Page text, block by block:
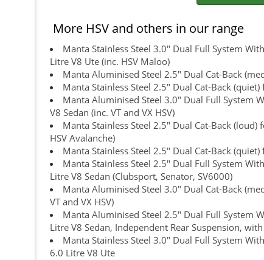
More HSV and others in our range
Manta Stainless Steel 3.0" Dual Full System
Litre V8 Ute (inc. HSV Maloo)
Manta Aluminised Steel 2.5" Dual Cat-Back
Manta Stainless Steel 2.5" Dual Cat-Back
Manta Aluminised Steel 3.0" Dual Full System
V8 Sedan (inc. VT and VX HSV)
Manta Stainless Steel 2.5" Dual Cat-Back
HSV Avalanche)
Manta Stainless Steel 2.5" Dual Cat-Back
Manta Stainless Steel 2.5" Dual Full System
Litre V8 Sedan (Clubsport, Senator, SV6000)
Manta Aluminised Steel 3.0" Dual Cat-Back
VT and VX HSV)
Manta Aluminised Steel 2.5" Dual Full System
Litre V8 Sedan, Independent Rear Suspension,
Manta Stainless Steel 3.0" Dual Full System
6.0 Litre V8 Ute